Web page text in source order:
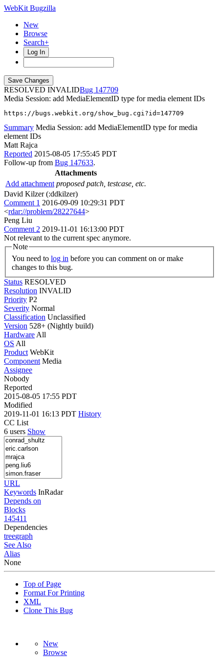
WebKit Bugzilla
New
Browse
Search+
Log In
RESOLVED INVALID
147709
Media Session: add MediaElementID type for media element IDs
https://bugs.webkit.org/show_bug.cgi?id=147709
Summary Media Session: add MediaElementID type for media
element IDs
Matt Rajca
Reported 2015-08-05 17:55:45 PDT
Follow-up from Bug 147633.
Attachments
Add attachment proposed patch, testcase, etc.
David Kilzer (:ddkilzer)
Comment 1 2016-09-09 10:29:31 PDT
<rdar://problem/28227644>
Peng Liu
Comment 2 2019-11-01 16:13:00 PDT
Not relevant to the current spec anymore.
Note
You need to log in
changes to this bug.
Status RESOLVED
Resolution INVALID
Priority P2
Severity Normal
Classification Unclassified
Version 528+ (Nightly build)
Hardware All
OS All
Product WebKit
Component Media
Assignee
Nobody
Reported
2015-08-05 17:55 PDT
Modified
2019-11-01 16:13 PDT History
CC List
6 users Show
URL
Keywords InRadar
Depends on
Blocks
145411
Dependencies
treegraph
See Also
Alias
None
Top of Page
Format For Printing
XML
Clone This Bug
New
Browse